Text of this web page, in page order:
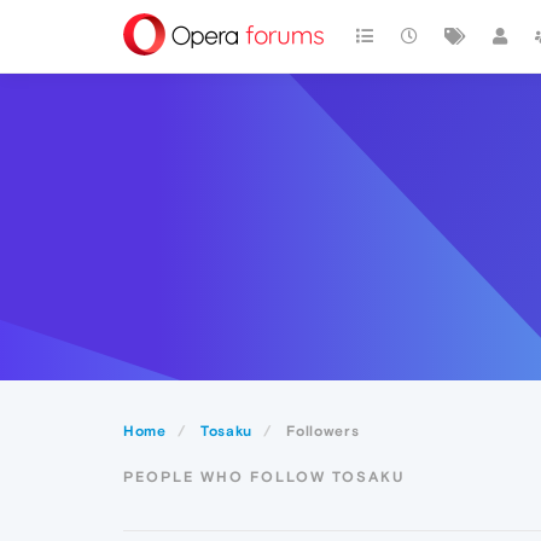
Home Tosaku Followers
PEOPLE WHO FOLLOW TOSAKU